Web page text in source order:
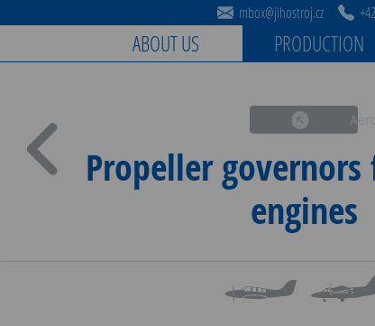
mbox@jihostroj.cz
ABOUT US PRODUCTION
Propeller
engines